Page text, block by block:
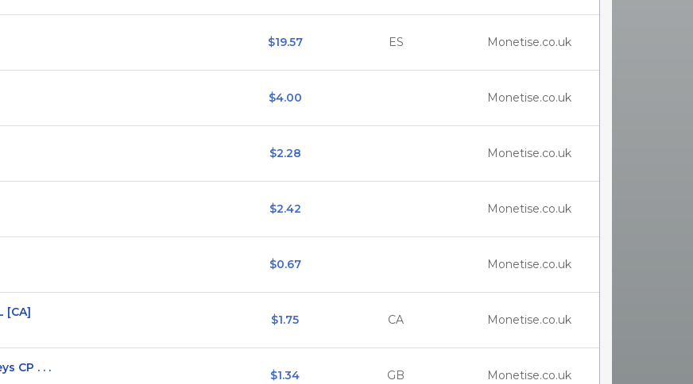
$19.57 ES Monetise.co.uk
$4.00 Monetise.co.uk
$2.28 Monetise.co.uk
$2.42 Monetise.co.uk
$0.67 Monetise.co.uk
[CA]
$1.75 CA Monetise.co.uk
CP . . .
$1.34 GB Monetise.co.uk